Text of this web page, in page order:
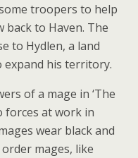
troopers to help
to Haven. The
to Hydlen, a land
expand his territory.
of a mage in ‘The
forces at work in
wear black and
mages, like